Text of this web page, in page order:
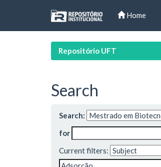
Home
Repositório UFT
Search
Search:
for
Current filters: